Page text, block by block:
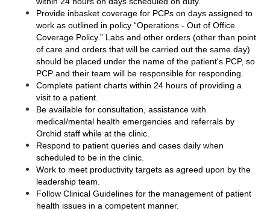
Provide inbasket coverage for PCPs on days assigned to
work as outlined in policy “Operations - Out of Office
Coverage Policy.” Labs and other orders (other than point
of care and orders that will be carried out the same day)
should be placed under the name of the patient's PCP, so
PCP and their team will be responsible for responding.
Complete patient charts within 24 hours of providing a
visit to a patient.
Be available for consultation, assistance with
medical/mental health emergencies and referrals by
Orchid staff while at the clinic.
Respond to patient queries and cases daily when
scheduled to be in the clinic.
Work to meet productivity targets as agreed upon by the
leadership team.
Follow Clinical Guidelines for the management of patient
health issues in a competent manner.